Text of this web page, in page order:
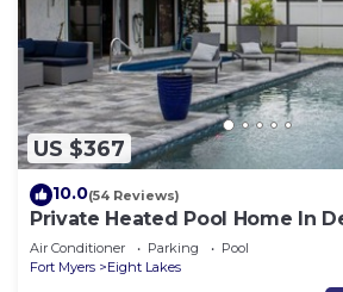
US $367
10.0(54 Reviews)
Private Heated Pool Home In
Cape coral area
Air Conditioner Parking
Pool
Fort Myers
Eight Lakes